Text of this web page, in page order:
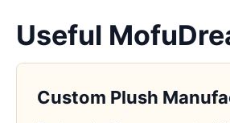
Useful
Custom Plush